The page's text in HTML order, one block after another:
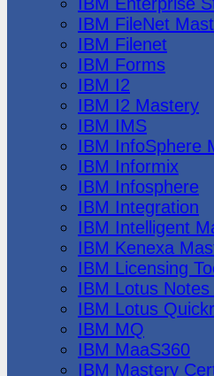
IBM FileNet
IBM Filenet
IBM Forms
IBM I2
IBM I2 Mastery
IBM IMS
IBM InfoSphere
IBM Informix
IBM Infosphere
IBM Integration
IBM Intelligent
IBM Kenexa
IBM Licensing
IBM Lotus
IBM Lotus Quickr
IBM MQ
IBM MaaS360
IBM Mastery